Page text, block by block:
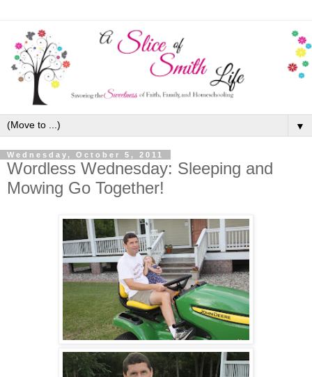
▼
Wednesday, October 5, 2011
Wordless Wednesday: Sleeping and
Mowing Go Together!